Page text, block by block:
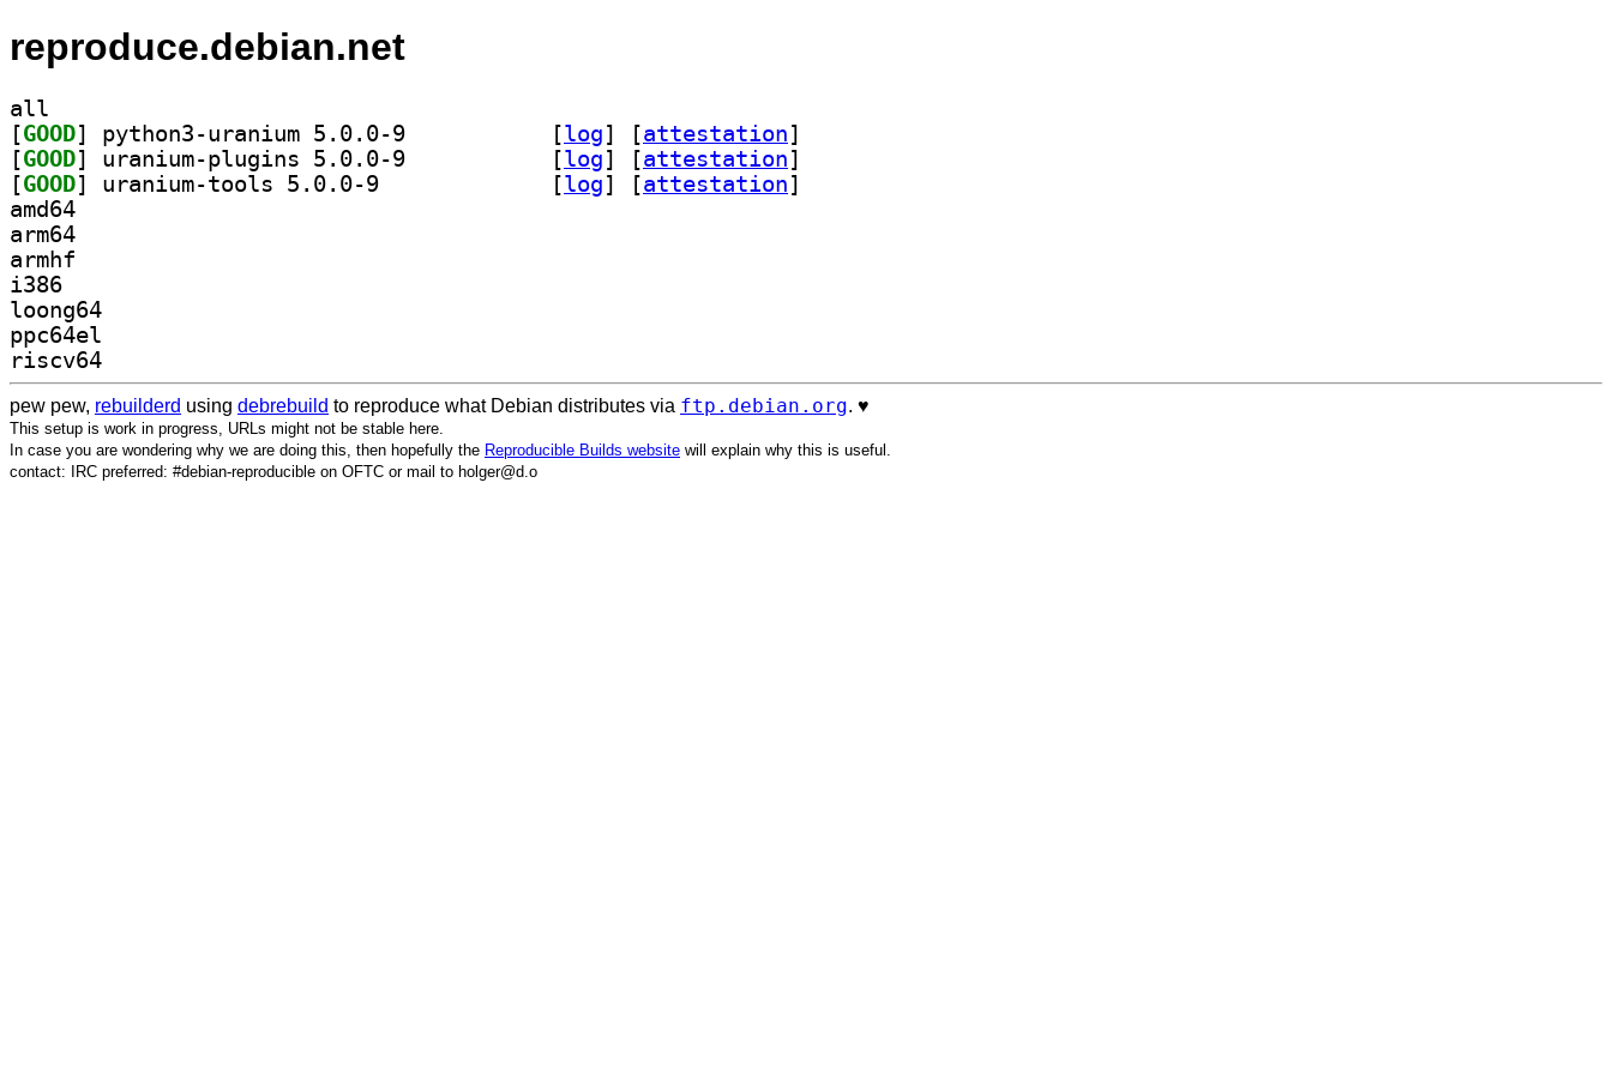
reproduce.debian.net
all
[GOOD [log] [attestation]
[GOOD [log] [attestation]
[GOOD [log] [attestation]
amd64
arm64
armhf
i386
loong64
ppc64el
riscv64
pew pew, rebuilderd using debrebuild to reproduce what Debian distributes via ftp.debian.org. ♥️
This setup is work in progress, URLs might not be stable here.
In case you are wondering why we are doing this, then hopefully the Reproducible Builds website will explain why this is useful.
contact: IRC preferred: #debian-reproducible on OFTC or mail to holger@d.o